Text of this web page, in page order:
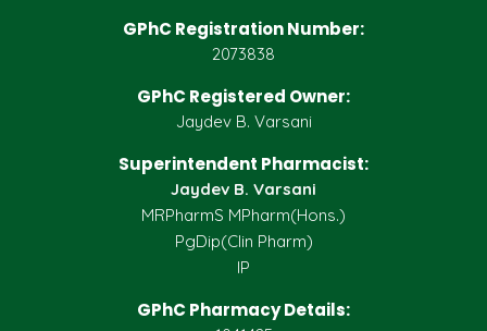
GPhC Registration Number:
2073838
GPhC Registered Owner:
Jaydev B. Varsani
Superintendent Pharmacist:
Jaydev B. Varsani
MRPharmS MPharm(Hons.)
PgDip(Clin Pharm)
IP
GPhC Pharmacy Details: